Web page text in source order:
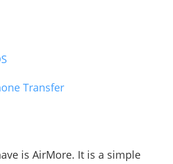
Transfer
is AirMore. It is a simple